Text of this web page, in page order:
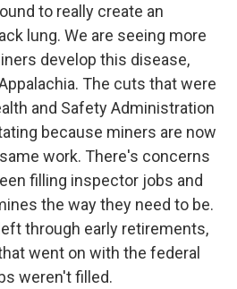
to really create an
lung. We are seeing more
develop this disease,
The cuts that were
and Safety Administration
because miners are now
work. There's concerns
filling inspector jobs and
the way they need to be.
through early retirements,
went on with the federal
weren't filled.